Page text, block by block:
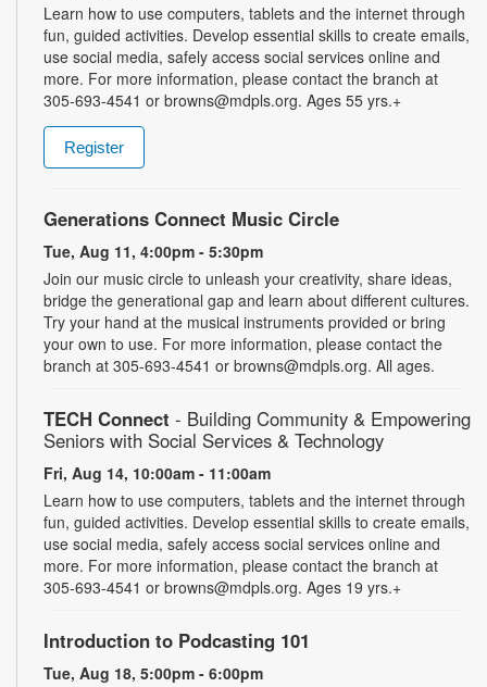
Learn how to use computers, tablets and the internet through
fun, guided activities. Develop essential skills to create emails,
use social media, safely access social services online and
more. For more information, please contact the branch at
305-693-4541 or browns@mdpls.org. Ages 55 yrs.+
Register
Generations Connect Music Circle
Tue, Aug 11, 4:00pm - 5:30pm
Join our music circle to unleash your creativity, share ideas,
bridge the generational gap and learn about different cultures.
Try your hand at the musical instruments provided or bring
your own to use. For more information, please contact the
branch at 305-693-4541 or browns@mdpls.org. All ages.
TECH Connect - Building Community & Empowering
Seniors with Social Services & Technology
Fri, Aug 14, 10:00am - 11:00am
Learn how to use computers, tablets and the internet through
fun, guided activities. Develop essential skills to create emails,
use social media, safely access social services online and
more. For more information, please contact the branch at
305-693-4541 or browns@mdpls.org. Ages 19 yrs.+
Introduction to Podcasting 101
Tue, Aug 18, 5:00pm - 6:00pm